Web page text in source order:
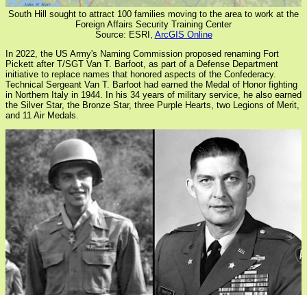
South Hill sought to attract 100 families moving to the area to work at the
Foreign Affairs Security Training Center
Source: ESRI, ArcGIS Online
In 2022, the US Army's Naming Commission proposed renaming Fort
Pickett after T/SGT Van T. Barfoot, as part of a Defense Department
initiative to replace names that honored aspects of the Confederacy.
Technical Sergeant Van T. Barfoot had earned the Medal of Honor fighting
in Northern Italy in 1944. In his 34 years of military service, he also earned
the Silver Star, the Bronze Star, three Purple Hearts, two Legions of Merit,
and 11 Air Medals.